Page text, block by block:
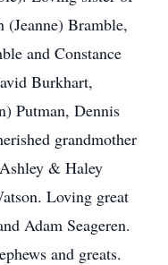
Bramble,
and Constance
Burkhart,
Putman, Dennis
grandmother
& Haley
Loving great
Adam Seageren.
and greats.